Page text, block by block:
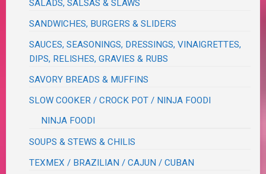
SALADS, SALSAS & SLAWS
SANDWICHES, BURGERS & SLIDERS
SAUCES, SEASONINGS, DRESSINGS, VINAIGRETTES,
DIPS, RELISHES, GRAVIES & RUBS
SAVORY BREADS & MUFFINS
SLOW COOKER / CROCK POT / NINJA FOODI
NINJA FOODI
SOUPS & STEWS & CHILIS
TEXMEX / BRAZILIAN / CAJUN / CUBAN